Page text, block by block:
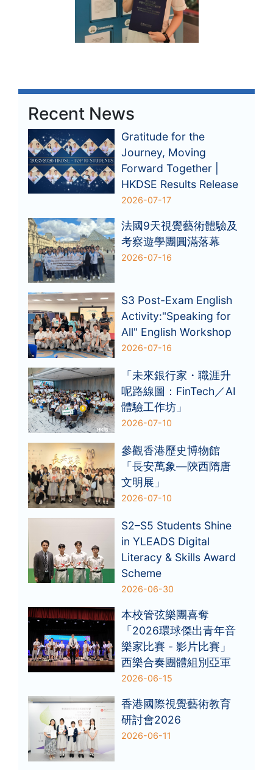
Recent News
Gratitude for the
Journey, Moving
Forward Together |
HKDSE Results Release
2026-07-17
法國9天視覺藝術體驗及
考察遊學團圓滿落幕
2026-07-16
S3 Post-Exam English
Activity:"Speaking for
All" English Workshop
2026-07-16
「未來銀行家・職涯升
呢路線圖：FinTech／AI
體驗工作坊」
2026-07-10
參觀香港歷史博物館
「長安萬象—陝西隋唐
文明展」
2026-07-10
S2–S5 Students Shine
in YLEADS Digital
Literacy & Skills Award
Scheme
2026-06-30
本校管弦樂團喜奪
「2026環球傑出青年音
樂家比賽 - 影片比賽」
西樂合奏團體組別亞軍
2026-06-15
香港國際視覺藝術教育
研討會2026
2026-06-11